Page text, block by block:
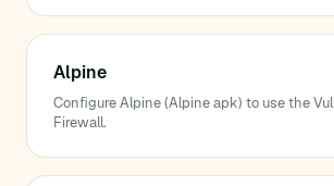
Alpine
Configure Alpine (Alpine apk) to use the
Firewall.